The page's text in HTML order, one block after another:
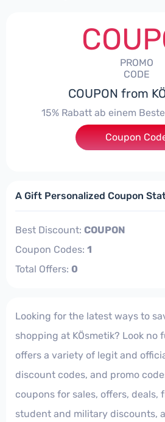
PROMO
CODE
COUPON from
15% Rabatt ab einem
Coupon
A Gift Personalized Coupon
Best Discount: COUPON
Coupon Codes: 1
Total Offers: 0
Looking for the latest ways to
shopping at KÖsmetik? Look no
offers a variety of legit and
discount codes, and promo
coupons for sales, offers, deals,
student and military discounts,